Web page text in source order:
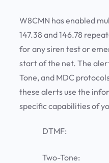
W8CMN has enabled
147.38 and 146.78
for any siren test or
start of the net. The
Tone, and MDC
these alerts use the
specific capabilities of
DTMF:
Two-Tone: